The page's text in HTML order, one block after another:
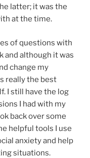
latter; it was the
at the time.
of questions with
and although it was
change my
really the best
I still have the log
I had with my
back over some
helpful tools I use
anxiety and help
situations.